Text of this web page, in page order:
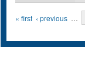
Pages
« first ‹ previous …